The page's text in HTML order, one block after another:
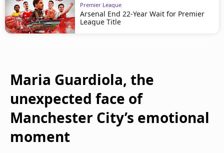
Premier League
Arsenal End 22-Year Wait for Premier
League Title
Maria Guardiola, the
unexpected face of
Manchester City’s emotional
moment